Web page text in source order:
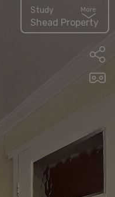
Study More
Shead Property